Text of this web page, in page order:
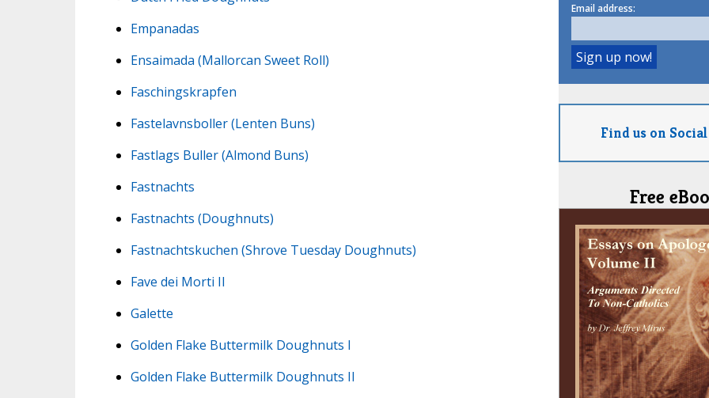
Empanadas
Ensaimada (Mallorcan Sweet Roll)
Faschingskrapfen
Fastelavnsboller (Lenten Buns)
Fastlags Buller (Almond Buns)
Fastnachts
Fastnachts (Doughnuts)
Fastnachtskuchen (Shrove Tuesday Doughnuts)
Fave dei Morti II
Galette
Golden Flake Buttermilk Doughnuts I
Golden Flake Buttermilk Doughnuts II
Email address:
Find us on
Free